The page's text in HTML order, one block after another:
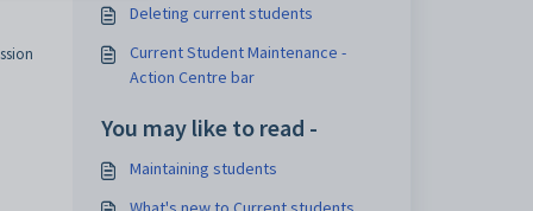
Deleting current students
Current Student Maintenance -
Action Centre bar
You may like to read -
Maintaining students